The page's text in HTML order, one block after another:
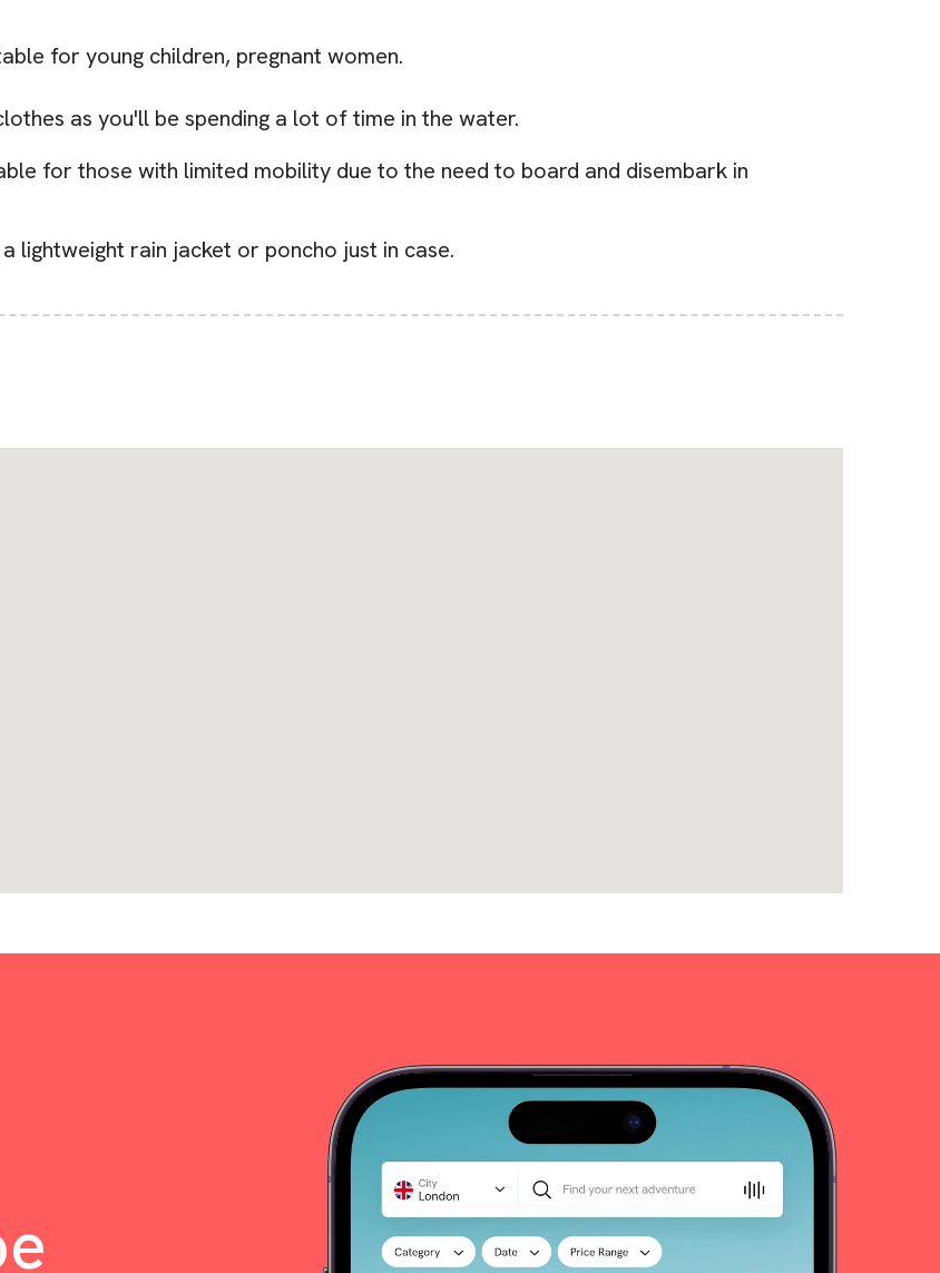
for young children, pregnant women.
as you'll be spending a lot of time in the water.
for those with limited mobility due to the need to board and disembark in
lightweight rain jacket or poncho just in case.